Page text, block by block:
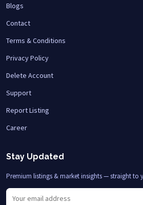
Blogs
Contact
Terms & Conditions
Privacy Policy
Delete Account
Support
Report Listing
Career
Stay Updated
Premium listings & market insights — straight to